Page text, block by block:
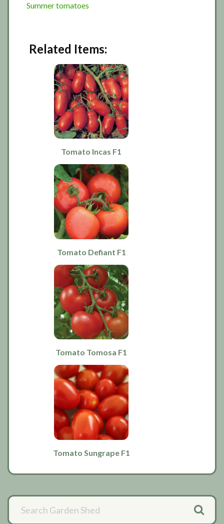
Summer tomatoes
Related Items:
Tomato Incas F1
Tomato Defiant F1
Tomato Tomosa F1
Tomato Sungrape F1
Primary
Sidebar